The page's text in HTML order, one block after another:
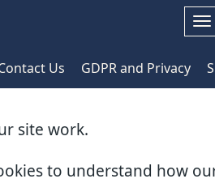
site work.
to understand how
Us GDPR and Privacy